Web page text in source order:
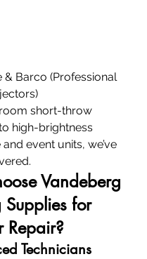
& Barco (Professional
short-throw
high-brightness
event units, we’ve
Vandeberg
Supplies for
Repair?
Technicians